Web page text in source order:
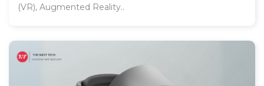
(VR), Augmented Reality..